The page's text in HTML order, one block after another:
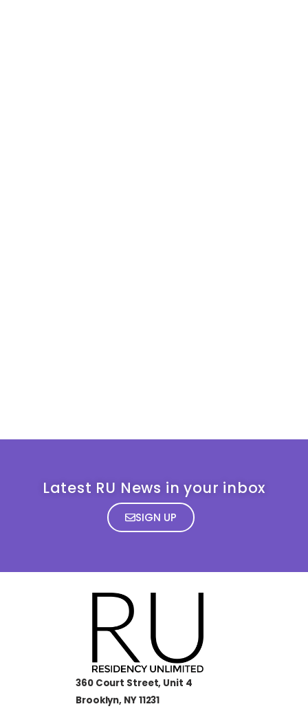
Latest RU News in your inbox
SIGN UP
360 Court Street, Unit 4
Brooklyn, NY 11231